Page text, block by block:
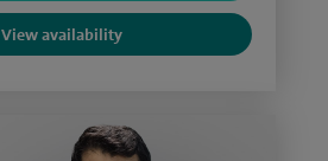
View availability